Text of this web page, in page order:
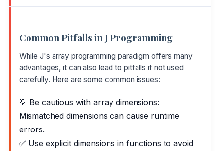
Common Pitfalls in J Programming
While J's array programming paradigm offers many
advantages, it can also lead to pitfalls if not used
carefully. Here are some common issues:
💡 Be cautious with array dimensions:
Mismatched dimensions can cause runtime
errors.
✅ Use explicit dimensions in functions to avoid